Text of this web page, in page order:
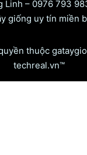
Linh – 0976 793
giống uy tín miền
thuộc
techreal.vn™